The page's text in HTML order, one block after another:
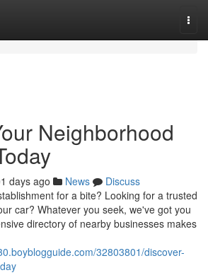
Neighborhood
days ago News
Discuss
for a bite? Looking for a trusted
car? Whatever you seek, we've got you
directory of nearby businesses makes
32803801/discover-